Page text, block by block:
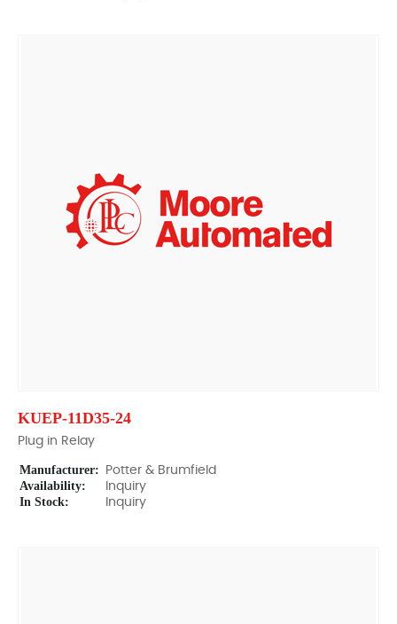
KUEP-11D35-24
Plug in Relay
Manufacturer: Potter & Brumfield
Availability: Inquiry
In Stock: Inquiry